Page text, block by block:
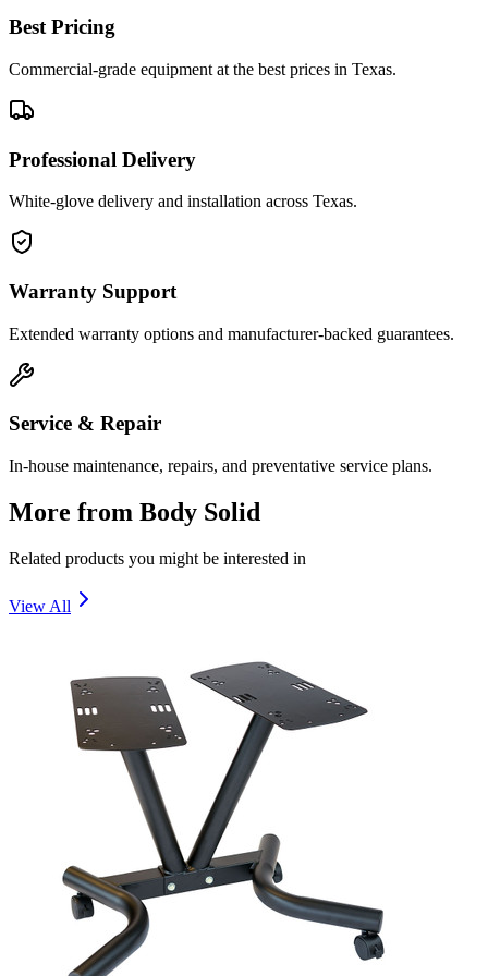
Best Pricing
Commercial-grade equipment at the best prices in Texas.
Professional Delivery
White-glove delivery and installation across Texas.
Warranty Support
Extended warranty options and manufacturer-backed guarantees.
Service & Repair
In-house maintenance, repairs, and preventative service plans.
More from Body Solid
Related products you might be interested in
View All